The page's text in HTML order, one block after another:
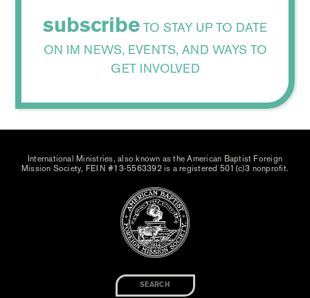
subscribe TO STAY UP TO DATE
ON IM NEWS, EVENTS, AND WAYS TO
GET INVOLVED
International Ministries, also known as the American Baptist Foreign
Mission Society, FEIN #13-5563392 is a registered 501(c)3 nonprofit.